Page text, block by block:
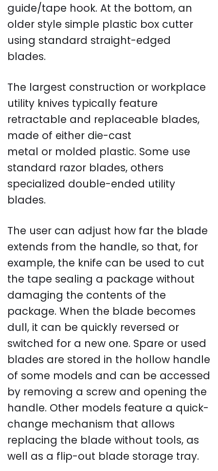
guide/tape hook. At the bottom, an
older style simple plastic box cutter
using standard straight-edged
blades.
The largest construction or workplace
utility knives typically feature
retractable and replaceable blades,
made of either die-cast
metal or molded plastic. Some use
standard razor blades, others
specialized double-ended utility
blades.
The user can adjust how far the blade
extends from the handle, so that, for
example, the knife can be used to cut
the tape sealing a package without
damaging the contents of the
package. When the blade becomes
dull, it can be quickly reversed or
switched for a new one. Spare or used
blades are stored in the hollow handle
of some models and can be accessed
by removing a screw and opening the
handle. Other models feature a quick-
change mechanism that allows
replacing the blade without tools, as
well as a flip-out blade storage tray.